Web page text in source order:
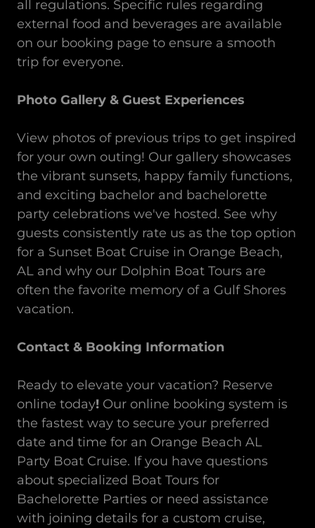
all regulations. Specific rules regarding
external food and beverages are available
on our booking page to ensure a smooth
trip for everyone.
Photo Gallery & Guest Experiences
View photos of previous trips to get inspired
for your own outing! Our gallery showcases
the vibrant sunsets, happy family functions,
and exciting bachelor and bachelorette
party celebrations we've hosted. See why
guests consistently rate us as the top option
for a Sunset Boat Cruise in Orange Beach,
AL and why our Dolphin Boat Tours are
often the favorite memory of a Gulf Shores
vacation.
Contact & Booking Information
Ready to elevate your vacation? Reserve
online today! Our online booking system is
the fastest way to secure your preferred
date and time for an Orange Beach AL
Party Boat Cruise. If you have questions
about specialized Boat Tours for
Bachelorette Parties or need assistance
with joining details for a custom cruise,